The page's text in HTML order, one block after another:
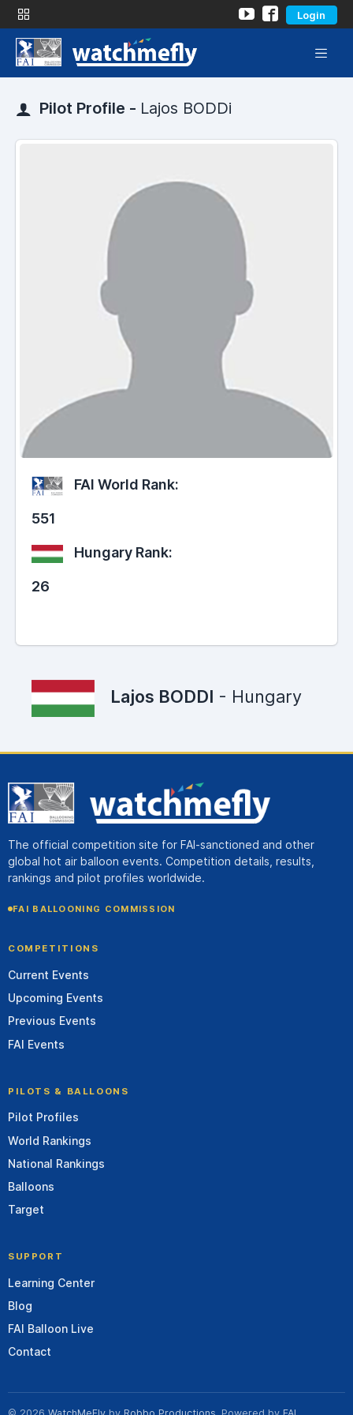
Login
Pilot Profile - Lajos BODDi
FAI World Rank:
551
Hungary Rank:
26
Lajos BODDI - Hungary
The official competition site for FAI-sanctioned and other
global hot air balloon events. Competition details, results,
rankings and pilot profiles worldwide.
FAI BALLOONING COMMISSION
COMPETITIONS
Current Events
Upcoming Events
Previous Events
FAI Events
PILOTS & BALLOONS
Pilot Profiles
World Rankings
National Rankings
Balloons
Target
SUPPORT
Learning Center
Blog
FAI Balloon Live
Contact